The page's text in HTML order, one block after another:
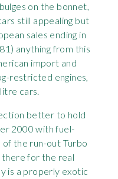
on the bonnet,
still appealing but
sales ending in
anything from this
import and
restricted engines,
cars.
better to hold
2000 with fuel-
the run-out Turbo
there for the real
is a properly exotic